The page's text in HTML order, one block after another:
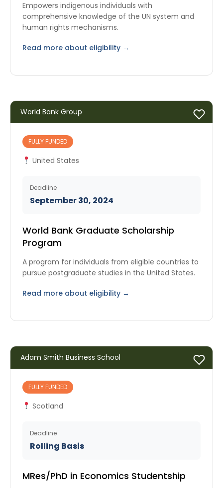
Empowers indigenous individuals with
comprehensive knowledge of the UN system and
human rights mechanisms.
Read more about eligibility →
World Bank Group
FULLY FUNDED
United States
Deadline
September 30, 2024
World Bank Graduate Scholarship
Program
A program for individuals from eligible countries to
pursue postgraduate studies in the United States.
Read more about eligibility →
Adam Smith Business School
FULLY FUNDED
Scotland
Deadline
Rolling Basis
MRes/PhD in Economics Studentship